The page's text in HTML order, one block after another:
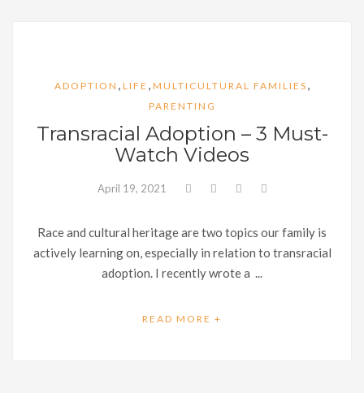
ADOPTION , LIFE , MULTICULTURAL FAMILIES ,
PARENTING
Transracial Adoption – 3 Must-
Watch Videos
April 19, 2021
Race and cultural heritage are two topics our family is
actively learning on, especially in relation to transracial
adoption. I recently wrote a ...
READ MORE +